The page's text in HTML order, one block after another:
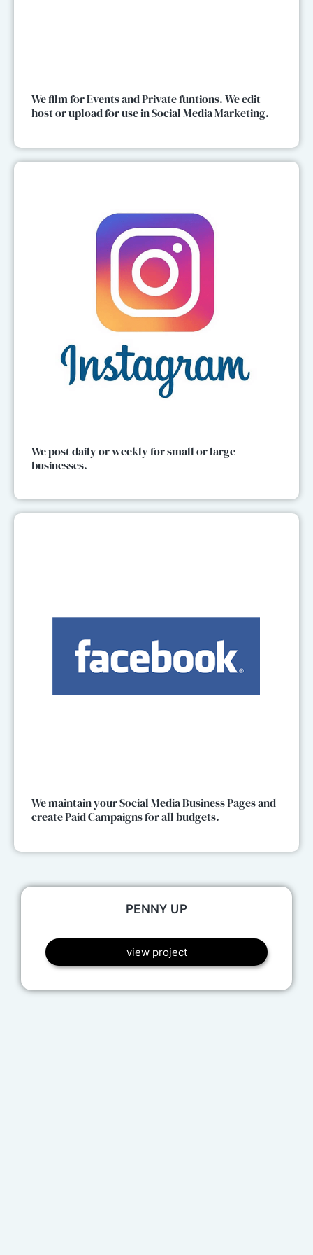
We film for Events and Private funtions. We edit
host or upload for use in Social Media Marketing.
We post daily or weekly for small or large
businesses.
We maintain your Social Media Business Pages and
create Paid Campaigns for all budgets.
PENNY UP
view project